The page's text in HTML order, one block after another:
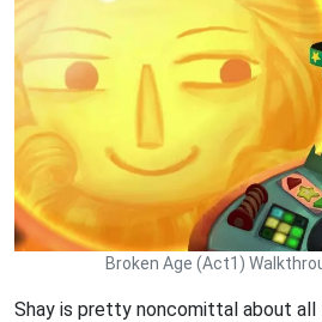
Broken Age (Act1)
Shay is pretty noncomittal about